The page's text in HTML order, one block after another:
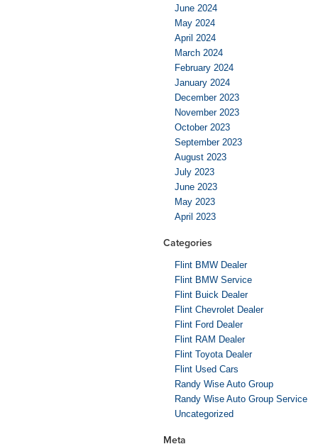
June 2024
May 2024
April 2024
March 2024
February 2024
January 2024
December 2023
November 2023
October 2023
September 2023
August 2023
July 2023
June 2023
May 2023
April 2023
Categories
Flint BMW Dealer
Flint BMW Service
Flint Buick Dealer
Flint Chevrolet Dealer
Flint Ford Dealer
Flint RAM Dealer
Flint Toyota Dealer
Flint Used Cars
Randy Wise Auto Group
Randy Wise Auto Group Service
Uncategorized
Meta